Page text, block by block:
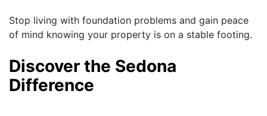
Stop living with foundation problems and gain peace
of mind knowing your property is on a stable footing.
Discover the Sedona
Difference